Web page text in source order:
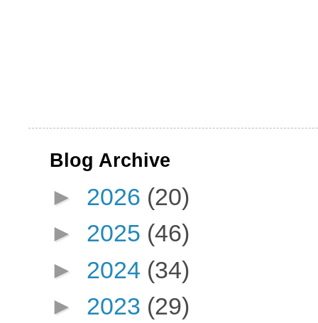
Blog Archive
► 2026 (20)
► 2025 (46)
► 2024 (34)
► 2023 (29)